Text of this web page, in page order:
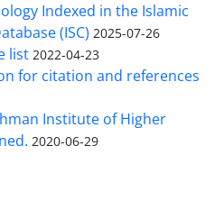
Indexed in the Islamic
(ISC) 2025-07-26
list 2022-04-23
for citation and references
Institute of Higher
2020-06-29